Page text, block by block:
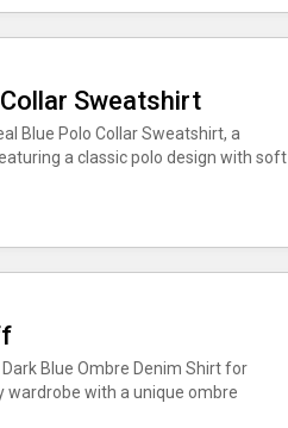
Sweatshirt
Blue Polo Collar Sweatshirt, a
a classic polo design with soft
Blue Ombre Denim Shirt for
wardrobe with a unique ombre